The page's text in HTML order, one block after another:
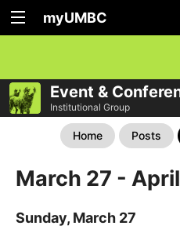
myUMBC
Event &
Institutional Group
Home Posts
March 27 -
Sunday, March 27